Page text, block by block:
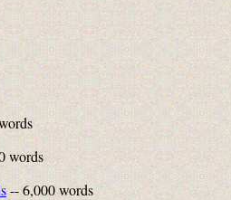
words
-- 6,000 words